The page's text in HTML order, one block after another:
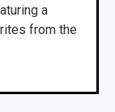
a
from the